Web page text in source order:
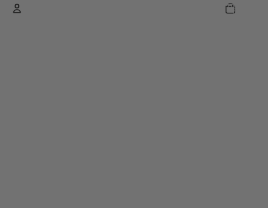
ITEMS
IN